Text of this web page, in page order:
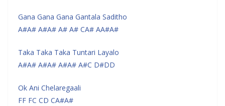
Gana Gana Gana Gantala Saditho
A#A# A#A# A# A# CA# AA#A#
Taka Taka Taka Tuntari Layalo
A#A# A#A# A#A# A#C D#DD
Ok Ani Chelaregaali
FF FC CD CA#A#